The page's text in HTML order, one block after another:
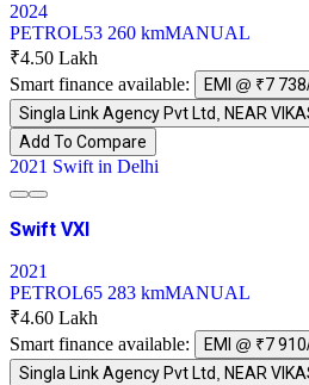
2024
PETROL53 260 kmMANUAL
₹4.50 Lakh
Smart finance available:
EMI @ ₹7
Singla Link Agency Pvt Ltd, NEAR
Add To Compare
2021 Swift in Delhi
Swift VXI
2021
PETROL65 283 kmMANUAL
₹4.60 Lakh
Smart finance available:
EMI @ ₹7
Singla Link Agency Pvt Ltd, NEAR